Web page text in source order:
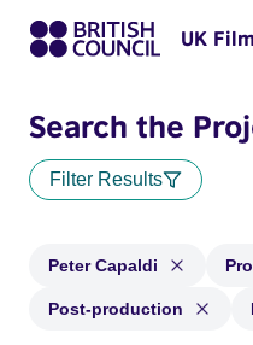
UK
Search the
Filter Results
Peter Capaldi
Post-production